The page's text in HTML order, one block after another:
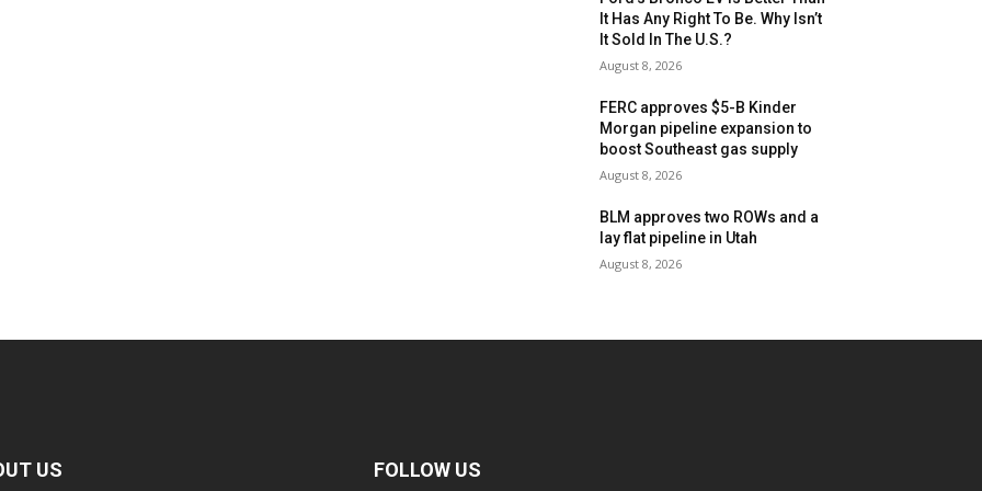
It Has Any Right To Be. Why Isn’t
It Sold In The U.S.?
August 8, 2026
FERC approves $5-B Kinder
Morgan pipeline expansion to
boost Southeast gas supply
August 8, 2026
BLM approves two ROWs and a
lay flat pipeline in Utah
August 8, 2026
US FOLLOW US